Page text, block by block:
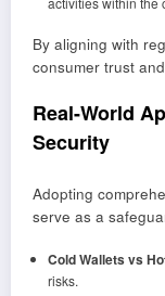
By aligning with
consumer trust
Real-World
Security
Adopting
serve as a
Cold Wallets vs
risks.